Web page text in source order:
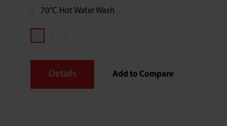
70°C Hot Water Wash
Details Add to Compare